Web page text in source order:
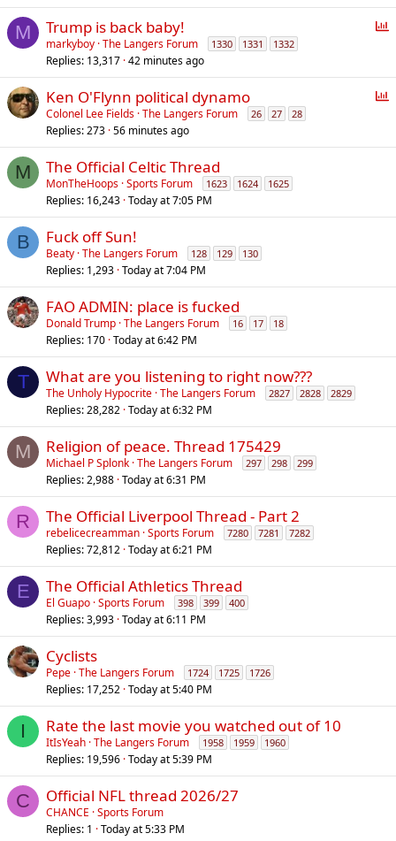
M
P
l
Trump is back baby!
markyboy The Langers Forum 1330 1331 1332
Replies 13,317 42 minutes ago
P
l
Ken O'Flynn political dynamo
Colonel Lee Fields The Langers Forum 26 27 28
Replies 273 56 minutes ago
M The Official Celtic Thread
MonTheHoops Sports Forum 1623 1624 1625
Replies 16,243 Today at 7:05 PM
B Fuck off Sun!
Beaty The Langers Forum 128 129 130
Replies 1,293 Today at 7:04 PM
FAO ADMIN: place is fucked
Donald Trump The Langers Forum 16 17 18
Replies 170 Today at 6:42 PM
T What are you listening to right now???
The Unholy Hypocrite The Langers Forum 2827 2828 2829
Replies 28,282 Today at 6:32 PM
M Religion of peace. Thread 175429
Michael P Splonk The Langers Forum 297 298 299
Replies 2,988 Today at 6:31 PM
R The Official Liverpool Thread - Part 2
rebelicecreamman Sports Forum 7280 7281 7282
Replies 72,812 Today at 6:21 PM
E The Official Athletics Thread
El Guapo Sports Forum 398 399 400
Replies 3,993 Today at 6:11 PM
Cyclists
Pepe The Langers Forum 1724 1725 1726
Replies 17,252 Today at 5:40 PM
I Rate the last movie you watched out of 10
ItIsYeah The Langers Forum 1958 1959 1960
Replies 19,596 Today at 5:39 PM
C Official NFL thread 2026/27
CHANCE Sports Forum
Replies 1 Today at 5:33 PM